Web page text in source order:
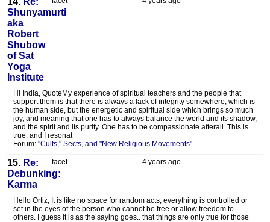
Shunyamurti
aka
Robert
Shubow
of Sat
Yoga
Institute
Hi India, QuoteMy experience of spiritual teachers and the people that
support them is that there is always a lack of integrity somewhere, which is
the human side, but the energetic and spiritual side which brings so much
joy, and meaning that one has to always balance the world and its shadow,
and the spirit and its purity. One has to be compassionate afterall. This is
true, and I resonat
Forum: "Cults," Sects, and "New Religious Movements"
4 years ago
facet
15. Re:
Debunking:
Karma
Hello Ortiz, It is like no space for random acts, everything is controlled or
set in the eyes of the person who cannot be free or allow freedom to
others. I guess it is as the saying goes.. that things are only true for those